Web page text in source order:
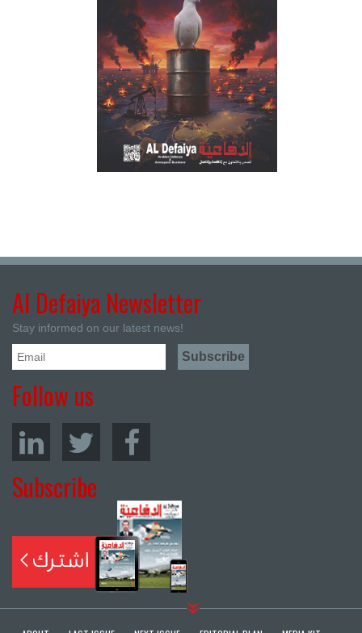
Al Defaiya Newsletter
Stay informed on our latest news!
Follow us
Subscribe